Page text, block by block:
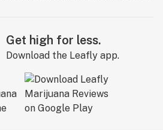
Get high for less.
Download the Leafly app.